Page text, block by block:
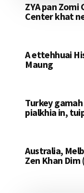
ZYA pan
Center khat
A ettehhuai
Maung
Turkey
pialkhia in,
Australia,
Zen Khan